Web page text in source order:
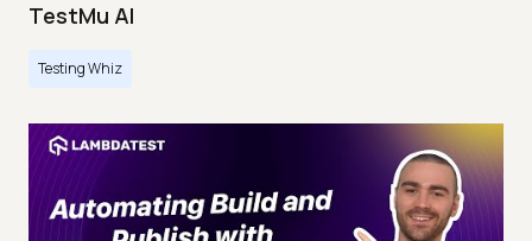
TestMu AI
Testing Whiz